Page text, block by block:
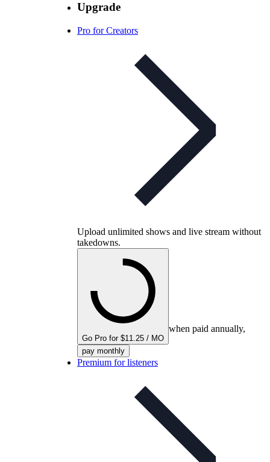
Upgrade
Pro for Creators
Upload unlimited shows and live stream without
takedowns.
Go Pro for $11.25 / MO
when paid annually,
pay monthly
Premium for listeners